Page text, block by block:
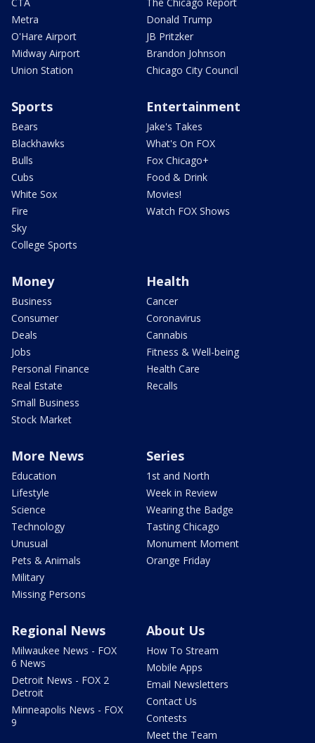
Metra
O'Hare Airport
Midway Airport
Union Station
Donald Trump
JB Pritzker
Brandon Johnson
Chicago City Council
Sports
Bears
Blackhawks
Bulls
Cubs
White Sox
Fire
Sky
College Sports
Entertainment
Jake's Takes
What's On FOX
Fox Chicago+
Food & Drink
Movies!
Watch FOX Shows
Money
Business
Consumer
Deals
Jobs
Personal Finance
Real Estate
Small Business
Stock Market
Health
Cancer
Coronavirus
Cannabis
Fitness & Well-being
Health Care
Recalls
More News
Education
Lifestyle
Science
Technology
Unusual
Pets & Animals
Military
Missing Persons
Series
1st and North
Week in Review
Wearing the Badge
Tasting Chicago
Monument Moment
Orange Friday
Regional News
Milwaukee News - FOX
6 News
Detroit News - FOX 2
Detroit
Minneapolis News - FOX
9
About Us
How To Stream
Mobile Apps
Email Newsletters
Contact Us
Contests
Meet the Team